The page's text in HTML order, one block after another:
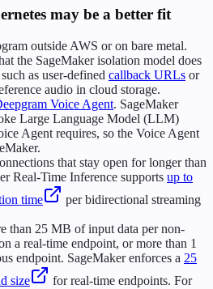
may be a better fit
outside AWS or on bare metal.
the SageMaker isolation model does
as user-defined callback URLs or
audio in cloud storage.
Voice Agent. SageMaker
Large Language Model (LLM)
Agent requires, so the Voice Agent
that stay open for longer than
Real-Time Inference supports up to
time
per bidirectional streaming
than 25 MB of input data per non-
a real-time endpoint, or more than 1
endpoint. SageMaker enforces a 25
size
for real-time endpoints. For